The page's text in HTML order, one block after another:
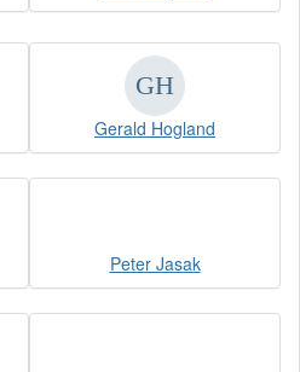
Gerald Hogland
Peter Jasak